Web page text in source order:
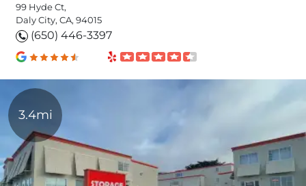
99 Hyde Ct,
Daly City, CA, 94015
(650) 446-3397
3.4mi